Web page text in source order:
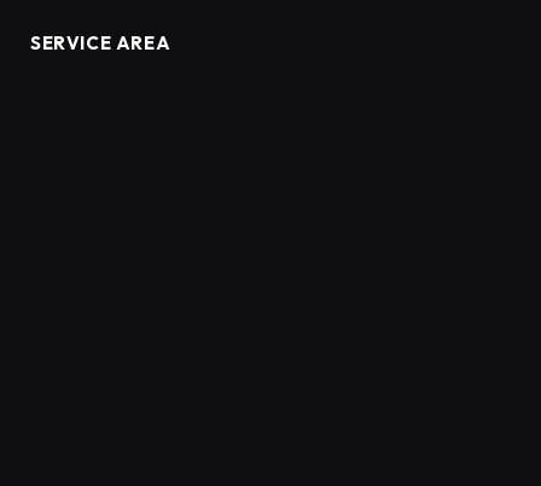
SERVICE AREA